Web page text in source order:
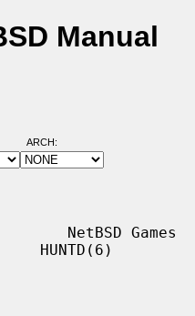
Manual
ARCH:
NetBSD Games